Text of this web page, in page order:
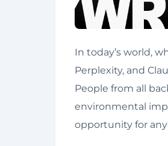
In today’s world,
Perplexity, and
People from all
environmental
opportunity for